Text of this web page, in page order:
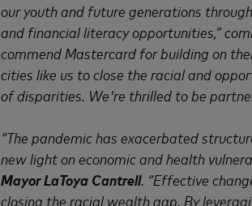
our youth and future generations
and financial literacy opportunities,”
commend Mastercard for building on
cities like us to close the racial and
of disparities. We're thrilled to be
“The pandemic has exacerbated
new light on economic and health
Mayor LaToya Cantrell. “Effective
closing the racial wealth gap. By